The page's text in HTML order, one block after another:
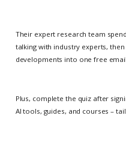
Their expert research team
talking with industry experts,
developments into one free
Plus, complete the quiz after
AI tools, guides, and courses –